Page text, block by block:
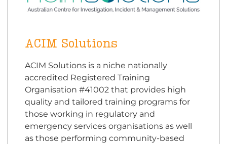
ACIM Solutions
ACIM Solutions is a niche nationally
accredited Registered Training
Organisation #41002 that provides high
quality and tailored training programs for
those working in regulatory and
emergency services organisations as well
as those performing community-based